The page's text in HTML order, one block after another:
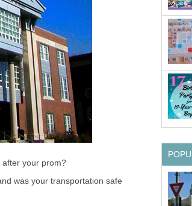
after your prom?
was your transportation safe